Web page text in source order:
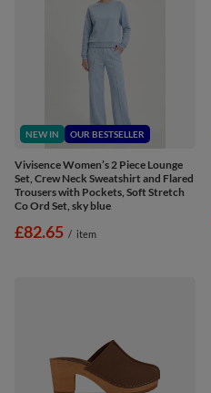
NEW IN OUR BESTSELLER
Vivisence Women’s 2 Piece Lounge
Set, Crew Neck Sweatshirt and Flared
Trousers with Pockets, Soft Stretch
Co Ord Set, sky blue
£82.65 / item